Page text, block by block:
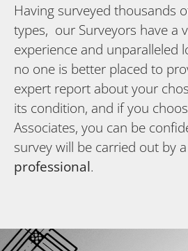
Having surveyed thousands
types, our Surveyors have a
experience and unparalleled
no one is better placed to
expert report about your
its condition, and if you
Associates, you can be
survey will be carried out by a
professional.